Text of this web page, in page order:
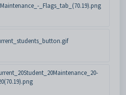
_Flags_tab_(70.19).png